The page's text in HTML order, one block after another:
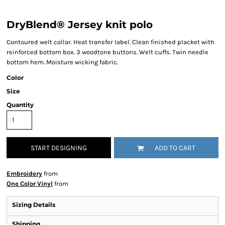
DryBlend® Jersey knit polo
Contoured welt collar. Heat transfer label. Clean finished placket with
reinforced bottom box. 3 woodtone buttons. Welt cuffs. Twin needle
bottom hem. Moisture wicking fabric.
Color
Size
Quantity
START DESIGNING ADD TO CART
Embroidery from
One Color Vinyl from
Sizing Details